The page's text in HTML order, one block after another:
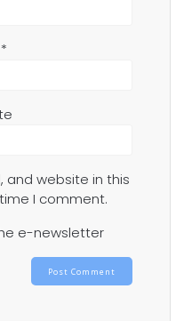
*
and website in this
I comment.
e-newsletter